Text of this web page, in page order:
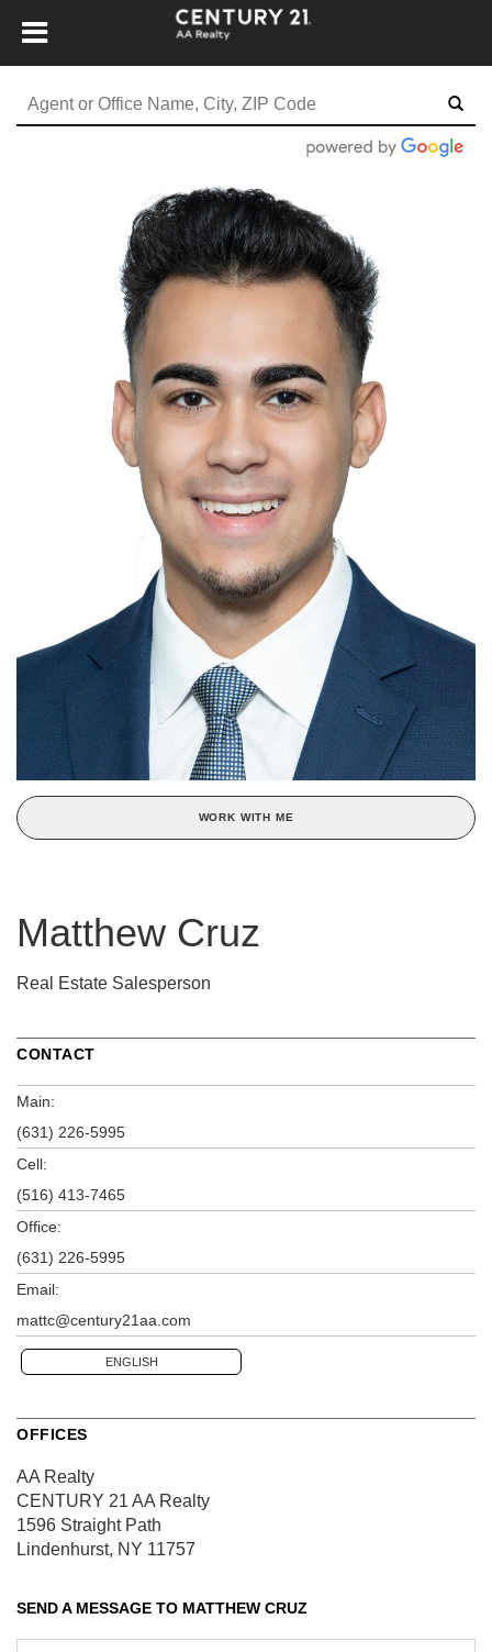
WORK WITH ME
Matthew Cruz
Real Estate Salesperson
CONTACT
Main:
(631) 226-5995
Cell:
(516) 413-7465
Office:
(631) 226-5995
Email:
mattc@century21aa.com
ENGLISH
OFFICES
AA Realty
CENTURY 21 AA Realty
1596 Straight Path
Lindenhurst, NY 11757
SEND A MESSAGE TO MATTHEW CRUZ